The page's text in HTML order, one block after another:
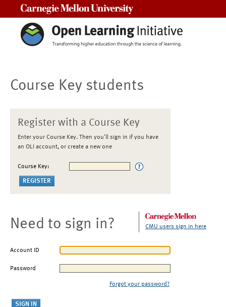
Course Key students
Register with a Course Key
Enter your Course Key. Then you'll sign in if you have
an OLI account, or create a new one
Course Key:
Need to sign in? CMU users sign in here
Account ID
Password
Forgot your password?